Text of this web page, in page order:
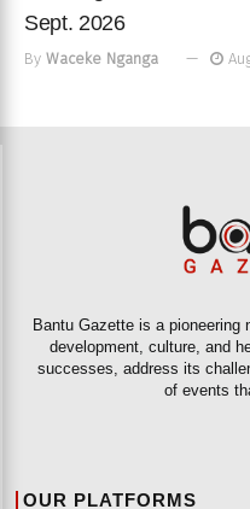
Sept. 2026
By Waceke Nganga
Bantu Gazette is a pioneering
development, culture, and
successes, address its
of events
OUR PLATFORMS